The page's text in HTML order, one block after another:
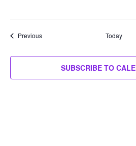
PreviousEvents Today
SUBSCRIBE TO